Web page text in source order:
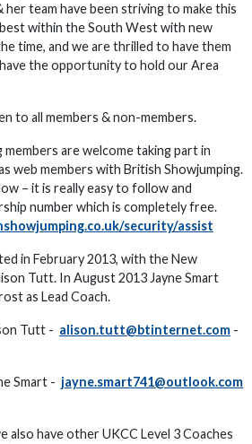
her team have been striving to make this
within the South West with new
time, and we are thrilled to have them
the opportunity to hold our Area
to all members & non-members.
are welcome taking part in
web members with British Showjumping.
– it is really easy to follow and
number which is completely free.
security/assist
in February 2013, with the New
Tutt. In August 2013 Jayne Smart
as Lead Coach.
Tutt - alison.tutt@btinternet.com -
Smart - jayne.smart741@outlook.com
also have other UKCC Level 3 Coaches